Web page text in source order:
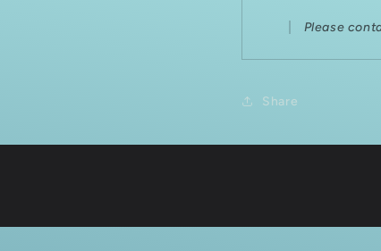
Please
Share